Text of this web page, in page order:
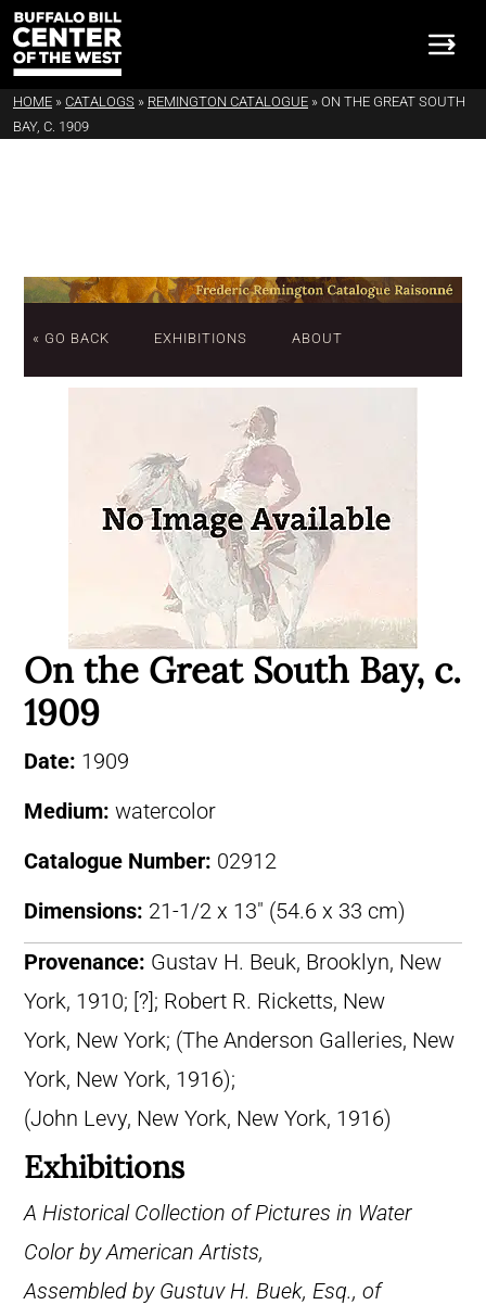
HOME » CATALOGS » REMINGTON CATALOGUE » ON THE GREAT SOUTH
BAY, C. 1909
« GO BACK EXHIBITIONS ABOUT
On the Great South Bay, c.
1909
Date: 1909
Medium: watercolor
Catalogue Number: 02912
Dimensions: 21-1/2 x 13″ (54.6 x 33 cm)
Provenance: Gustav H. Beuk, Brooklyn, New
York, 1910; [?]; Robert R. Ricketts, New
York, New York; (The Anderson Galleries, New
York, New York, 1916);
(John Levy, New York, New York, 1916)
Exhibitions
A Historical Collection of Pictures in Water
Color by American Artists,
Assembled by Gustuv H. Buek, Esq., of